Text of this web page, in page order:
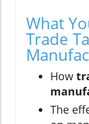
What
Trade
How
The